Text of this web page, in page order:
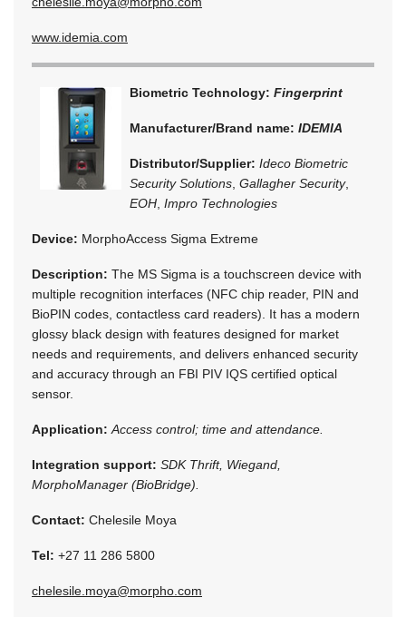
www.idemia.com
Biometric Technology: Fingerprint
Manufacturer/Brand name: IDEMIA
Distributor/Supplier: Ideco Biometric
Security Solutions Gallagher Security,
EOH Impro Technologies
Device: MorphoAccess Sigma Extreme
Description: The MS Sigma is a touchscreen device with
multiple recognition interfaces (NFC chip reader, PIN and
BioPIN codes, contactless card readers). It has a modern
glossy black design with features designed for market
needs and requirements, and delivers enhanced security
and accuracy through an FBI PIV IQS certified optical
sensor.
Application: Access control; time and attendance.
Integration support: SDK Thrift, Wiegand,
MorphoManager (BioBridge).
Contact: Chelesile Moya
Tel: +27 11 286 5800
chelesile.moya@morpho.com